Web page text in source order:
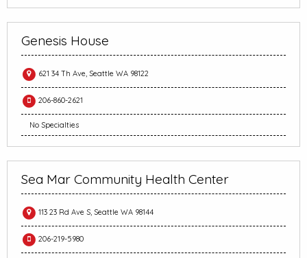
Genesis House
621 34 Th Ave, Seattle WA 98122
206-860-2621
No Specialties
Sea Mar Community Health Center
113 23 Rd Ave S, Seattle WA 98144
206-219-5980